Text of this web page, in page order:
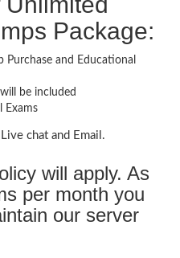
Package:
and Educational
be included
Exams
chat and Email.
will apply. As
per month you
our server